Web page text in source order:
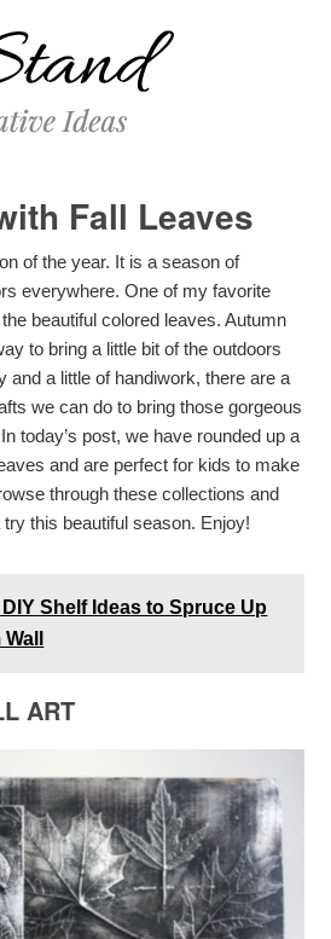
Fall Leaves
of the year. It is a season of
everywhere. One of my favorite
beautiful colored leaves. Autumn
to bring a little bit of the outdoors
and a little of handiwork, there are a
we can do to bring those gorgeous
today’s post, we have rounded up a
and are perfect for kids to make
through these collections and
this beautiful season. Enjoy!
Shelf Ideas to Spruce Up
ART